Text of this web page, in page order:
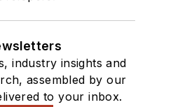
industry insights and
assembled by our
to your inbox.